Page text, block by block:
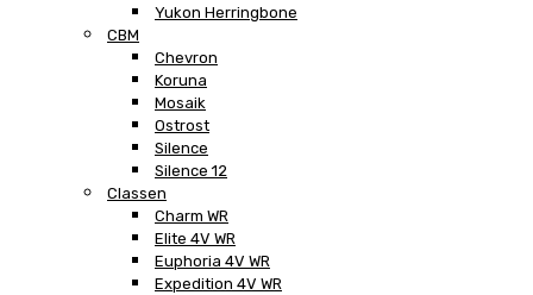
Yukon Herringbone
CBM
Chevron
Koruna
Mosaik
Ostrost
Silence
Silence 12
Classen
Charm WR
Elite 4V WR
Euphoria 4V WR
Expedition 4V WR